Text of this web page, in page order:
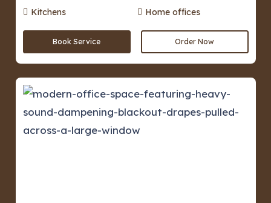
Kitchens
Home offices
Book Service Order Now